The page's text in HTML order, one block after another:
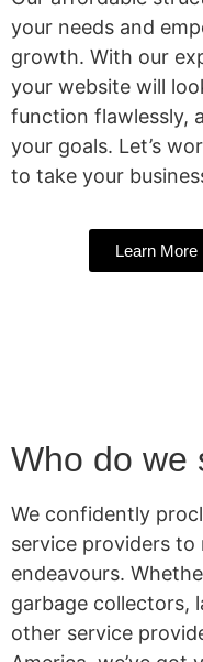
your needs and
growth. With our
your website will
function flawlessly,
your goals. Let’s
to take your
Learn More
Who do we
We confidently
service providers
endeavours.
garbage collectors,
other service